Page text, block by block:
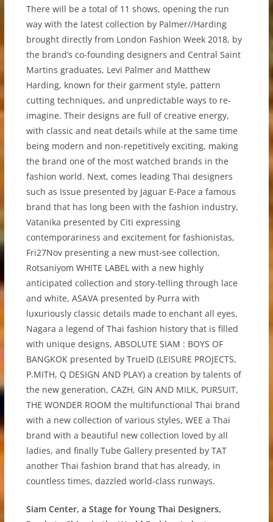
There will be a total of 11 shows, opening the run
way with the latest collection by Palmer//Harding
brought directly from London Fashion Week 2018, by
the brand’s co-founding designers and Central Saint
Martins graduates, Levi Palmer and Matthew
Harding, known for their garment style, pattern
cutting techniques, and unpredictable ways to re-
imagine. Their designs are full of creative energy,
with classic and neat details while at the same time
being modern and non-repetitively exciting, making
the brand one of the most watched brands in the
fashion world. Next, comes leading Thai designers
such as Issue presented by Jaguar E-Pace a famous
brand that has long been with the fashion industry,
Vatanika presented by Citi expressing
contemporariness and excitement for fashionistas,
Fri27Nov presenting a new must-see collection,
Rotsaniyom WHITE LABEL with a new highly
anticipated collection and story-telling through lace
and white, ASAVA presented by Purra with
luxuriously classic details made to enchant all eyes,
Nagara a legend of Thai fashion history that is filled
with unique designs, ABSOLUTE SIAM : BOYS OF
BANGKOK presented by TrueID (LEISURE PROJECTS,
P.MITH, Q DESIGN AND PLAY) a creation by talents of
the new generation, CAZH, GIN AND MILK, PURSUIT,
THE WONDER ROOM the multifunctional Thai brand
with a new collection of various styles, WEE a Thai
brand with a beautiful new collection loved by all
ladies, and finally Tube Gallery presented by TAT
another Thai fashion brand that has already, in
countless times, dazzled world-class runways.
Siam Center, a Stage for Young Thai Designers,